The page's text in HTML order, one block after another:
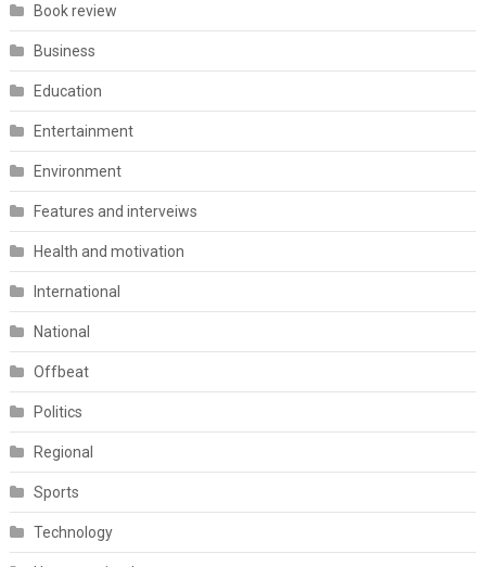
Book review
Business
Education
Entertainment
Environment
Features and interveiws
Health and motivation
International
National
Offbeat
Politics
Regional
Sports
Technology